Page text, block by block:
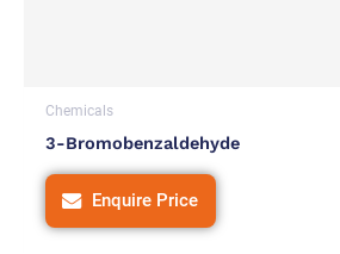
Chemicals
3-Bromobenzaldehyde
Enquire Price